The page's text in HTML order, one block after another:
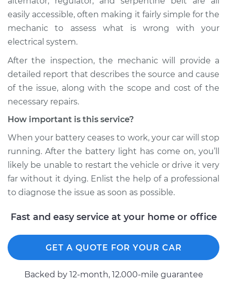
2021 Audi SQ5
V6-3.0L Turbo
Service type
Battery Light is on
Inspection
Estimate
easily accessible, often making it fairly simple for the
mechanic to assess what is wrong with your
electrical system.
After the inspection, the mechanic will provide a
detailed report that describes the source and cause
of the issue, along with the scope and cost of the
necessary repairs.
How important is this service?
When your battery ceases to work, your car will stop
running. After the battery light has come on, you’ll
likely be unable to restart the vehicle or drive it very
far without it dying. Enlist the help of a professional
to diagnose the issue as soon as possible.
Fast and easy service at your home or office
GET A QUOTE FOR YOUR CAR
Backed by 12-month, 12.000-mile guarantee